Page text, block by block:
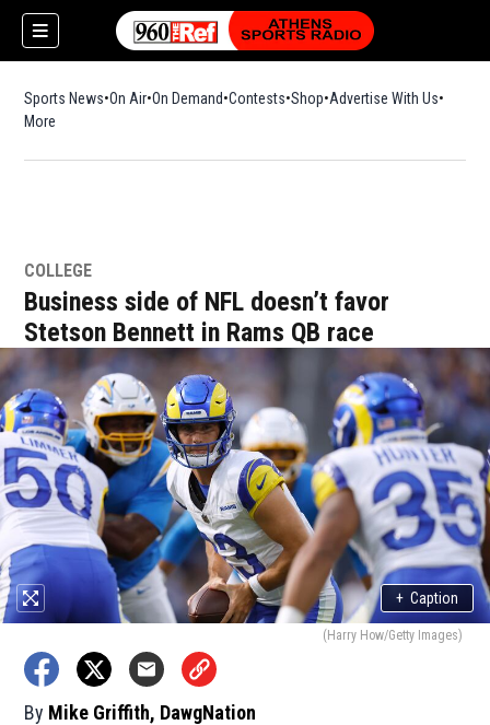
Sports News On Air On Demand Contests ShopOpens in new window
Advertise With Us
More
COLLEGE
Business side of NFL doesn’t favor
Stetson Bennett in Rams QB race
+ Caption
(Harry How/Getty Images)
By Mike Griffith, DawgNation